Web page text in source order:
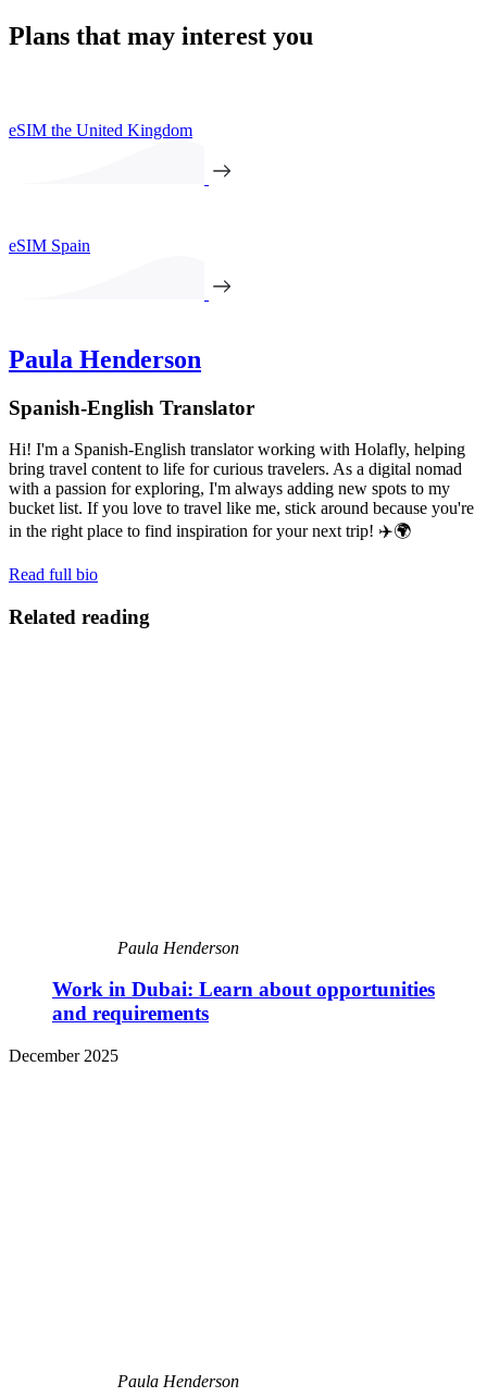
Plans that may interest you
eSIM the United Kingdom
eSIM Spain
Paula Henderson
Spanish-English Translator
Hi! I'm a Spanish-English translator working with Holafly, helping
bring travel content to life for curious travelers. As a digital nomad
with a passion for exploring, I'm always adding new spots to my
bucket list. If you love to travel like me, stick around because you're
in the right place to find inspiration for your next trip! ✈️🌍
Read full bio
Related reading
Paula Henderson
Work in Dubai: Learn about opportunities
and requirements
December 2025
Paula Henderson